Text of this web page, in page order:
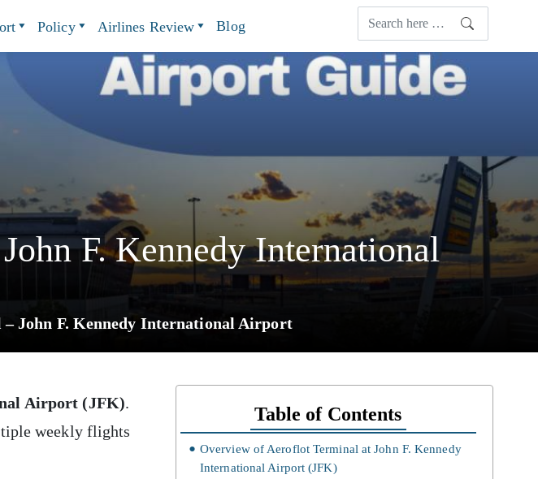
Policy Airlines Review Blog
F. Kennedy International
John F. Kennedy International Airport
Airport (JFK).
weekly flights
Table of Contents
Overview of Aeroflot Terminal at John F. Kennedy
International Airport (JFK)